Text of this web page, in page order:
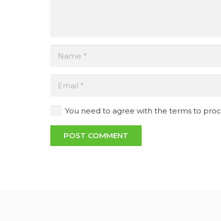
You need to agree with the terms to
POST COMMENT